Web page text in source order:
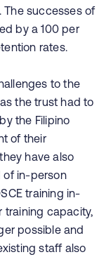
The successes of
by a 100 per
rates.
to the
the trust had to
the Filipino
of their
have also
of in-person
training in-
training capacity,
possible and
staff also